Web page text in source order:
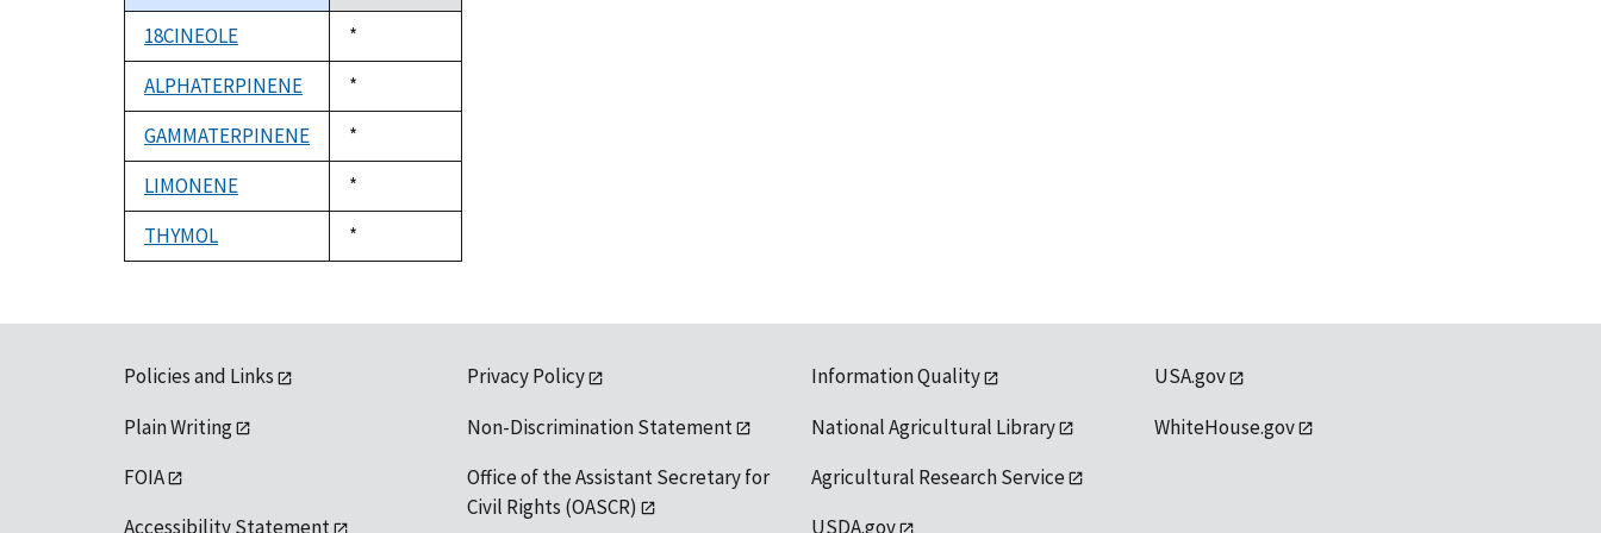
descending
18CINEOLE
Duke,
1992
*
ALPHATERPINENE
Duke,
1992
*
GAMMATERPINENE
Duke,
1992
*
LIMONENE
Duke,
1992
*
THYMOL
Duke,
1992
*
Policies and Links
Plain Writing
FOIA
Accessibility Statement
Privacy Policy
Non-Discrimination Statement
Office of the Assistant Secretary for
Civil Rights (OASCR)
Information Quality
National Agricultural Library
Agricultural Research Service
USDA.gov
USA.gov
WhiteHouse.gov